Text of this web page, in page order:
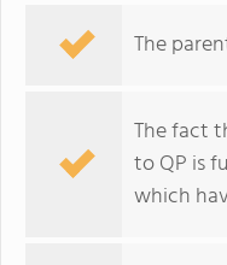
The
The fact
to QP is
which